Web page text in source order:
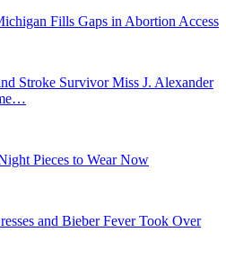
Fills Gaps in Abortion Access
Stroke Survivor Miss J. Alexander
Pieces to Wear Now
and Bieber Fever Took Over